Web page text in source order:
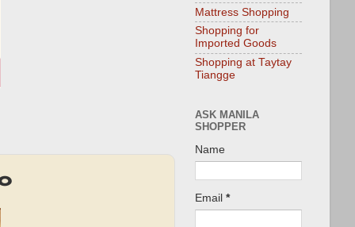
Mattress Shopping
Shopping for
Imported Goods
Shopping at Taytay
Tiangge
ASK MANILA
SHOPPER
Name
Email *